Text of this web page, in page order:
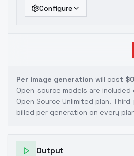
Configure
Per image generation will cost
Open-source models are included
Open Source Unlimited plan.
billed per generation on every
Output